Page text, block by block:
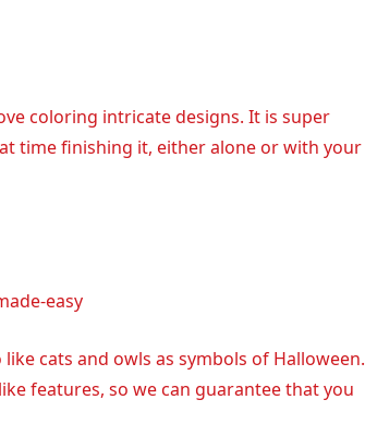
coloring intricate designs. It is super
time finishing it, either alone or with your
easy
cats and owls as symbols of Halloween.
features, so we can guarantee that you